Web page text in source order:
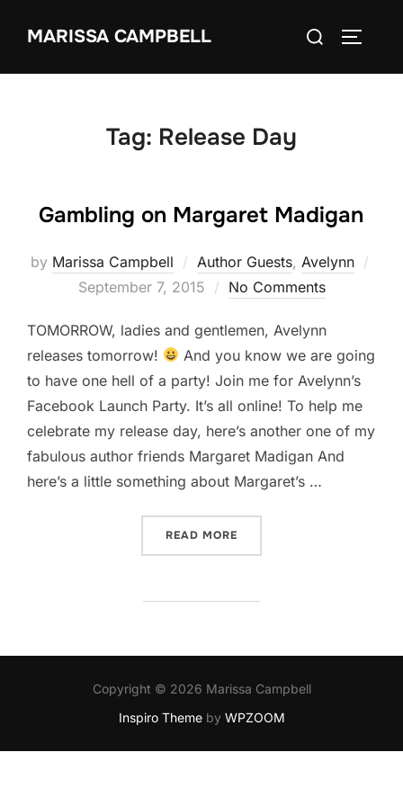
MARISSA CAMPBELL
Search
Tag: Release Day
Gambling on Margaret Madigan
by Marissa Campbell Author Guests, Avelynn
September 7, 2015 No Comments
TOMORROW, ladies and gentlemen, Avelynn
releases tomorrow!
And you know we are going
to have one hell of a party! Join me for Avelynn’s
Facebook Launch Party. It’s all online! To help me
celebrate my release day, here’s another one of my
fabulous author friends Margaret Madigan​ And
here’s a little something about Margaret’s …
READ MORE
Copyright © 2026 Marissa Campbell
Inspiro Themeby WPZOOM